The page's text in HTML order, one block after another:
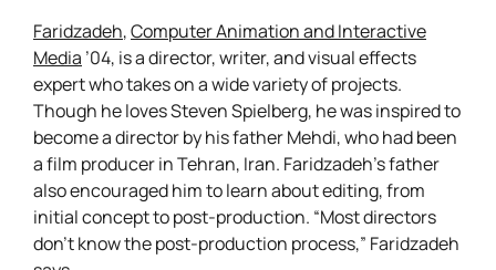
Faridzadeh,Computer Animation and Interactive
Media ’04, is a director, writer, and visual effects
expert who takes on a wide variety of projects.
Though he loves Steven Spielberg, he was inspired to
become a director by his father Mehdi, who had been
a film producer in Tehran, Iran. Faridzadeh’s father
also encouraged him to learn about editing, from
initial concept to post-production. “Most directors
don’t know the post-production process,” Faridzadeh